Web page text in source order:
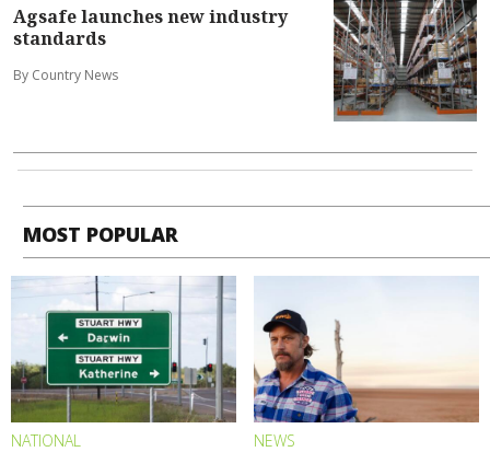
Agsafe launches new industry
standards
By Country News
MOST POPULAR
NATIONAL NEWS